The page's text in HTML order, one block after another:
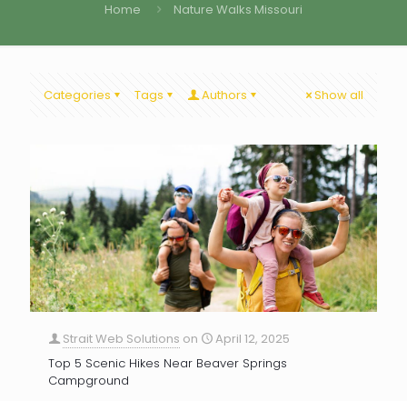
Home Nature Walks Missouri
Categories Tags Authors Show all
Strait Web Solutions on
April 12, 2025
Top 5 Scenic Hikes Near Beaver Springs
Campground